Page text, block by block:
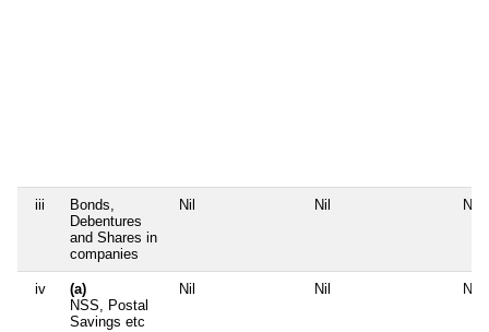
iii
Bonds,
Debentures
and Shares in
companies
Nil Nil Nil
iv
(a)
NSS, Postal
Savings etc
Nil Nil Nil